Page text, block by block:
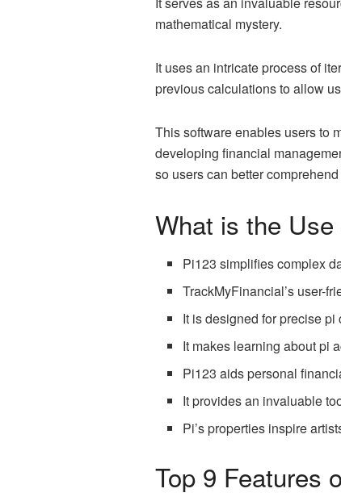
mathematical mystery.
It uses an intricate process of
previous calculations to allow
This software enables users to
developing financial
so users can better
What is the
Pi123 simplifies complex
TrackMyFinancial’s user-
It is designed for precise pi
It makes learning about pi
Pi123 aids personal
It provides an invaluable
Pi’s properties inspire
Top 9 Features